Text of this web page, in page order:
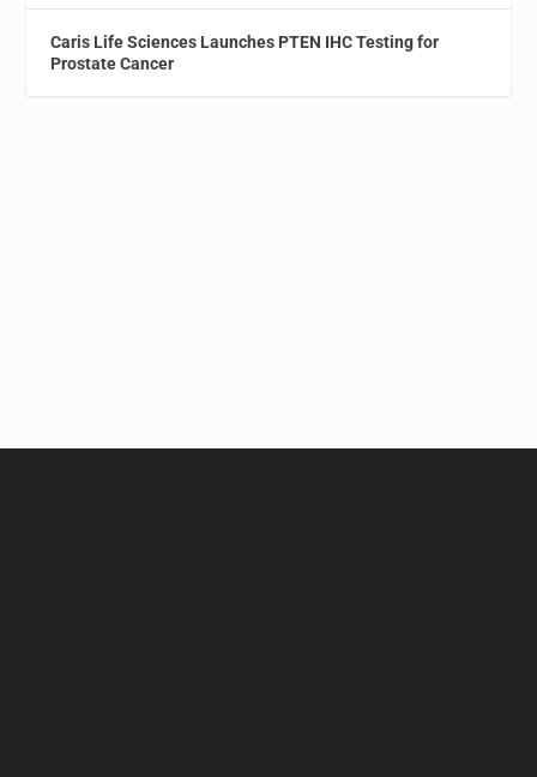
Caris Life Sciences Launches PTEN IHC Testing for
Prostate Cancer